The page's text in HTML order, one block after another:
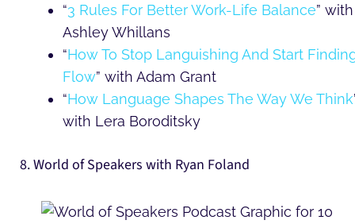
“3 Rules For Better Work-Life Balance” with
Ashley Whillans
“How To Stop Languishing And Start
Flow” with Adam Grant
“How Language Shapes The Way We Think
with Lera Boroditsky
8. World of Speakers with Ryan Foland